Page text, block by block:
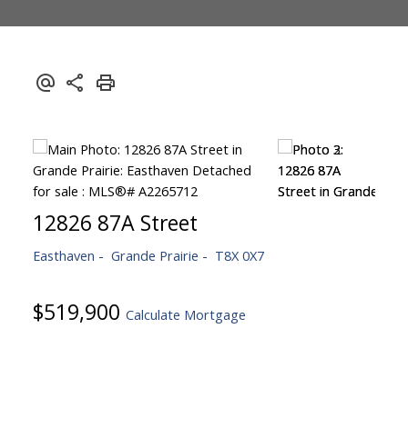
12826 87A Street
Easthaven Grande Prairie T8X 0X7
$519,900 Calculate Mortgage